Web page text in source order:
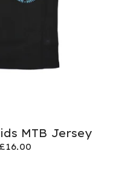
MTB Jersey
£16.00